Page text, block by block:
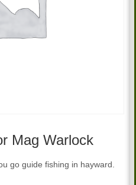
Mag Warlock
go guide fishing in hayward.